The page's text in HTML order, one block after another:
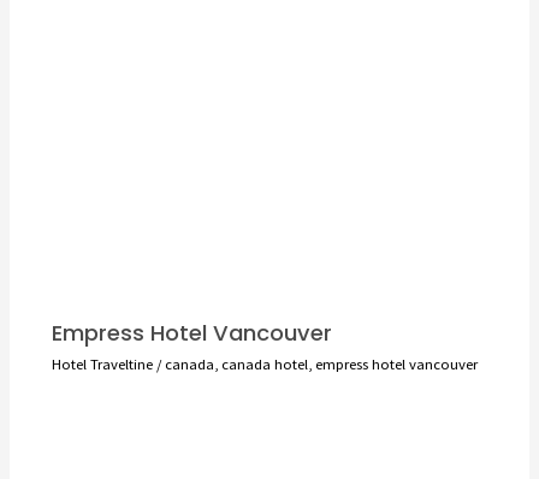
Empress Hotel Vancouver
Hotel Traveltine/canada canada hotel empress hotel vancouver